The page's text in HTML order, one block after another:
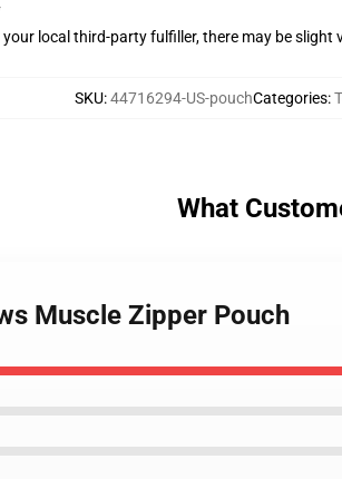
local third-party fulfiller, there may be slight
SKU:44716294-US-pouchCategories:
What
Muscle Zipper Pouch